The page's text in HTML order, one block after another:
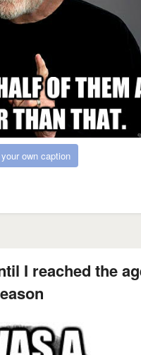
own caption
I reached the